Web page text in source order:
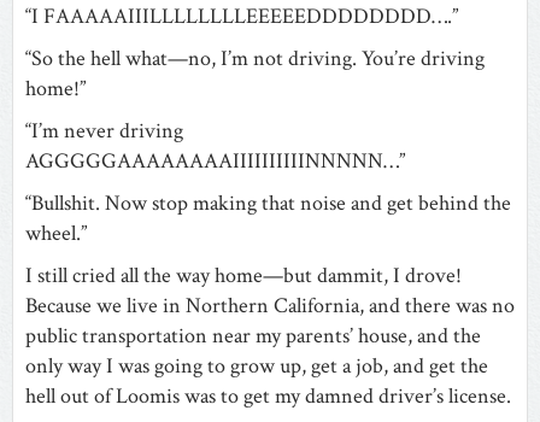
“I FAAAAAIIILLLLLLLLEEEEEDDDDDDDD….”
“So the hell what—no, I’m not driving. You’re driving
home!”
“I’m never driving
AGGGGGAAAAAAAAIIIIIIIIIINNNNN…”
“Bullshit. Now stop making that noise and get behind the
wheel.”
I still cried all the way home—but dammit, I drove!
Because we live in Northern California, and there was no
public transportation near my parents’ house, and the
only way I was going to grow up, get a job, and get the
hell out of Loomis was to get my damned driver’s license.